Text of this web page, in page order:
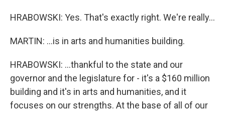
HRABOWSKI: Yes. That's exactly right. We're really...
MARTIN: ...is in arts and humanities building.
HRABOWSKI: ...thankful to the state and our
governor and the legislature for - it's a $160 million
building and it's in arts and humanities, and it
focuses on our strengths. At the base of all of our